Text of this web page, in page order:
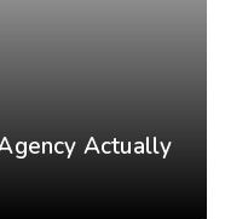
Actually